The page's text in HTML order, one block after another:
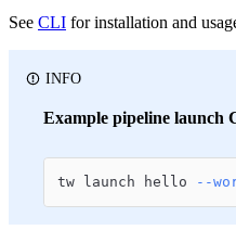
See CLI for installation and
INFO
Example pipeline launch
tw launch hello --